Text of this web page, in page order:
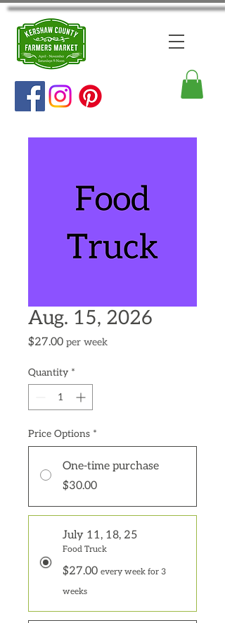
Aug. 15, 2026
$27.00Price
per week
Quantity *
Price Options *
One-time purchase
$30.00
July 11, 18, 25
Food Truck
$27.00 every week for 3
weeks